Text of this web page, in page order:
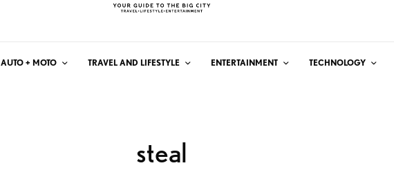
AUTO + MOTO TRAVEL AND LIFESTYLE ENTERTAINMENT TECHNOLOGY
steal